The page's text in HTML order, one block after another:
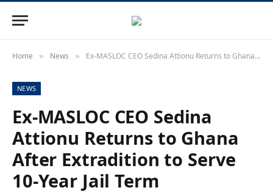
Home » News » Ex-MASLOC CEO Sedina Attionu Returns to Ghana After Extradition to Serve 10-Year Jail Term
NEWS
Ex-MASLOC CEO Sedina
Attionu Returns to Ghana
After Extradition to Serve
10-Year Jail Term